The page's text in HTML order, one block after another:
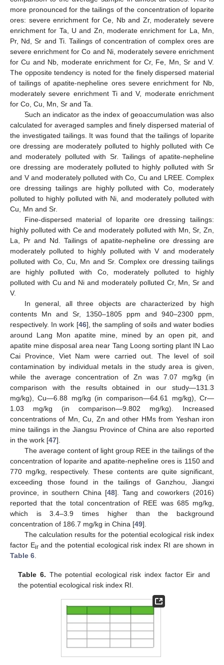
more pronounced for the tailings of the concentration of loparite
ores: severe enrichment for Ce, Nb and Zr, moderately severe
enrichment for Ta, U and Zn, moderate enrichment for La, Mn,
Pr, Nd, Sr and Ti. Tailings of concentration of complex ores are
severe enrichment for Co and Ni, moderately severe enrichment
for Cu and Nb, moderate enrichment for Cr, Fe, Mn, Sr and V.
The opposite tendency is noted for the finely dispersed material
of tailings of apatite-nepheline ores severe enrichment for Nb,
moderately severe enrichment Ti and V, moderate enrichment
for Co, Cu, Mn, Sr and Ta.
Such an indicator as the index of geoaccumulation was also
calculated for averaged samples and finely dispersed material of
the investigated tailings. It was found that the tailings of loparite
ore dressing are moderately polluted to highly polluted with Ce
and moderately polluted with Sr. Tailings of apatite-nepheline
ore dressing are moderately polluted to highly polluted with Sr
and V and moderately polluted with Co, Cu and LREE. Complex
ore dressing tailings are highly polluted with Co, moderately
polluted to highly polluted with Ni, and moderately polluted with
Cu, Mn and Sr.
Fine-dispersed material of loparite ore dressing tailings:
highly polluted with Ce and moderately polluted with Mn, Sr, Zn,
La, Pr and Nd. Tailings of apatite-nepheline ore dressing are
moderately polluted to highly polluted with V and moderately
polluted with Co, Cu, Mn and Sr. Complex ore dressing tailings
are highly polluted with Co, moderately polluted to highly
polluted with Cu and Ni and moderately polluted Cr, Mn, Sr and
V.
In general, all three objects are characterized by high
contents Mn and Sr, 1350–1805 ppm and 940–2300 ppm,
respectively. In work [46], the sampling of soils and water bodies
around Lang Mon apatite mine, mined by an open pit, and
apatite mine disposal area near Tang Loong sorting plant IN Lao
Cai Province, Viet Nam were carried out. The level of soil
contamination by individual metals in the study area is given,
while the average concentration of Zn was 7.07 mg/kg (in
comparison with the results obtained in our study—131.3
mg/kg), Cu—6.88 mg/kg (in comparison—64.61 mg/kg), Cr—
1.03 mg/kg (in comparison—9.802 mg/kg). Increased
concentrations of Mn, Cu, Zn and other HMs from Yeshan iron
mine tailings in the Jiangsu Province of China are also reported
in the work [47].
The average content of light group REE in the tailings of the
concentration of loparite and apatite-nepheline ores is 1150 and
770 mg/kg, respectively. These contents are quite significant,
exceeding those found in the tailings of Ganzhou, Jiangxi
province, in southern China [48]. Tang and coworkers (2016)
reported that the total concentration of REE was 685 mg/kg,
which is 3.4–3.9 times higher than the background
concentration of 186.7 mg/kg in China [49].
The calculation results for the potential ecological risk index
factor Eirand the potential ecological risk index RI are shown in
Table 6
Table 6. The potential ecological risk index factor Eir and
the potential ecological risk index RI.